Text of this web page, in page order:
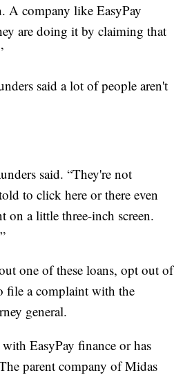
A company like EasyPay
are doing it by claiming that
said a lot of people aren't
said. “They're not
to click here or there even
on a little three-inch screen.
one of these loans, opt out of
file a complaint with the
general.
EasyPay finance or has
parent company of Midas